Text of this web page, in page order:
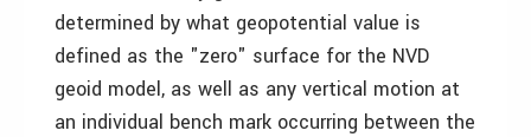
determined by what geopotential value is
defined as the "zero" surface for the NVD
geoid model, as well as any vertical motion at
an individual bench mark occurring between the